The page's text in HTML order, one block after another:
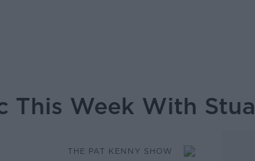
This Week With
THE PAT KENNY SHOW